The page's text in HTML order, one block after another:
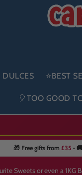
DULCES ⭐BEST
🎈TOO GOOD
🎁 Free gifts from £35 •
Sweets or even a 1KG